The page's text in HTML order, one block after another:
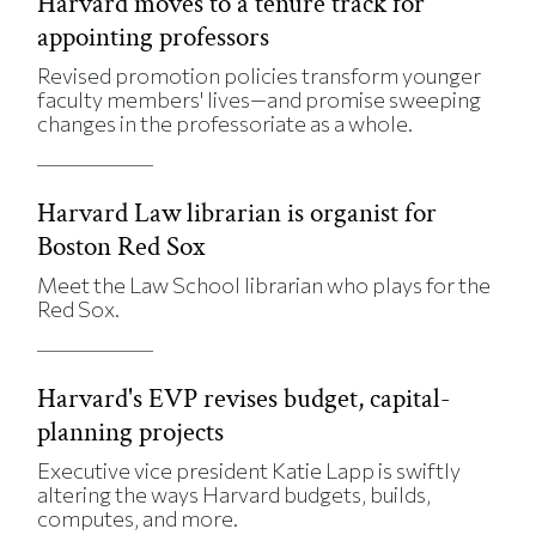
appointing professors
Revised promotion policies transform younger
faculty members' lives—and promise sweeping
changes in the professoriate as a whole.
Harvard Law librarian is organist for
Boston Red Sox
Meet the Law School librarian who plays for the
Red Sox.
Harvard's EVP revises budget, capital-
planning projects
Executive vice president Katie Lapp is swiftly
altering the ways Harvard budgets, builds,
computes, and more.